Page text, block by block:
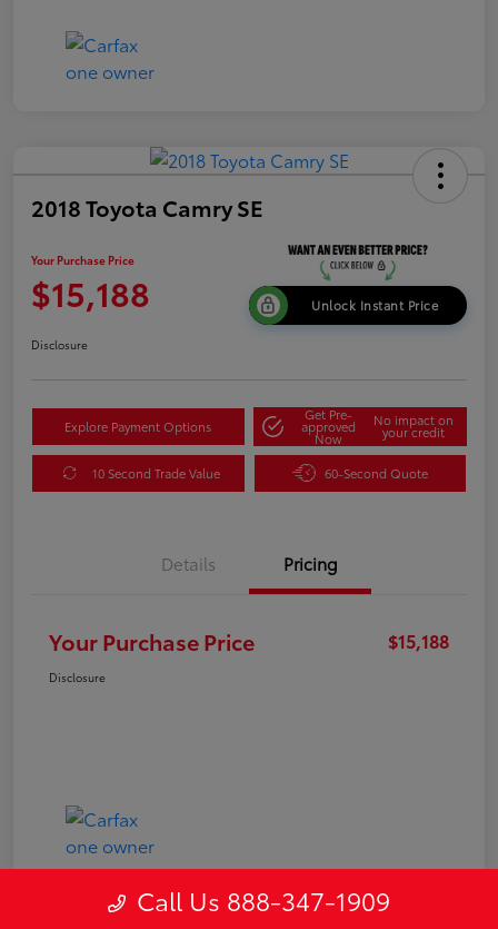
2018 Toyota Camry SE
Your Purchase Price
$15,188 Unlock Instant Price
Disclosure
Explore Payment Options
Get Pre-
approved
Now
No impact on
your credit
10 Second Trade Value 60-Second Quote
Details Pricing
Your Purchase Price $15,188
Disclosure
Call Us 888-347-1909